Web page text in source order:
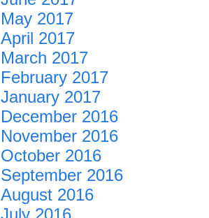
May 2017
April 2017
March 2017
February 2017
January 2017
December 2016
November 2016
October 2016
September 2016
August 2016
July 2016